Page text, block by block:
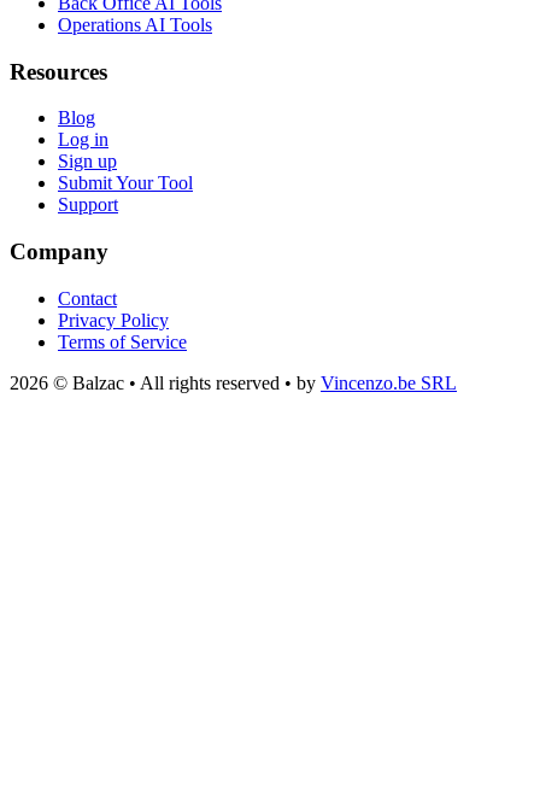
Operations AI Tools
Resources
Blog
Log in
Sign up
Submit Your Tool
Support
Company
Contact
Privacy Policy
Terms of Service
2026 © Balzac • All rights reserved • by Vincenzo.be SRL